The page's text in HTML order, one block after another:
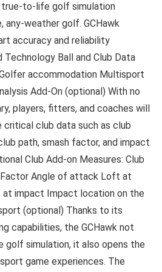
to-life golf simulation
any-weather golf. GCHawk
accuracy and reliability
Technology Ball and Club Data
accommodation Multisport
Add-On (optional) With no
players, fitters, and coaches will
critical club data such as club
path, smash factor, and impact
Club Add-on Measures: Club
Factor Angle of attack Loft at
at impact Impact location on the
(optional) Thanks to its
capabilities, the GCHawk not
simulation, it also opens the
game experiences. The